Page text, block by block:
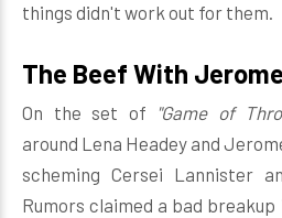
things didn't work out for them.
The Beef With
On the set of "Game of
around Lena Headey and
scheming Cersei Lannister
Rumors claimed a bad